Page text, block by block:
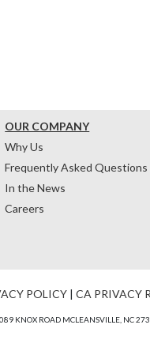
OUR COMPANY
Why Us
Frequently Asked Questions
In the News
Careers
POLICY | CA PRIVACY
KNOX ROAD MCLEANSVILLE, NC